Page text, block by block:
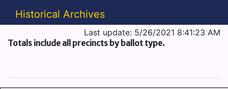
Historical Archives
Last update: 5/26/2021 8:41:23 AM
Totals include all precincts by ballot type.